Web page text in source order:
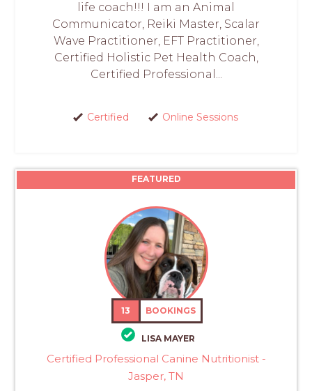
life coach!!! I am an Animal
Communicator, Reiki Master, Scalar
Wave Practitioner, EFT Practitioner,
Certified Holistic Pet Health Coach,
Certified Professional...
Certified Online Sessions
FEATURED
13 BOOKINGS
LISA MAYER
Certified Professional Canine Nutritionist -
Jasper, TN